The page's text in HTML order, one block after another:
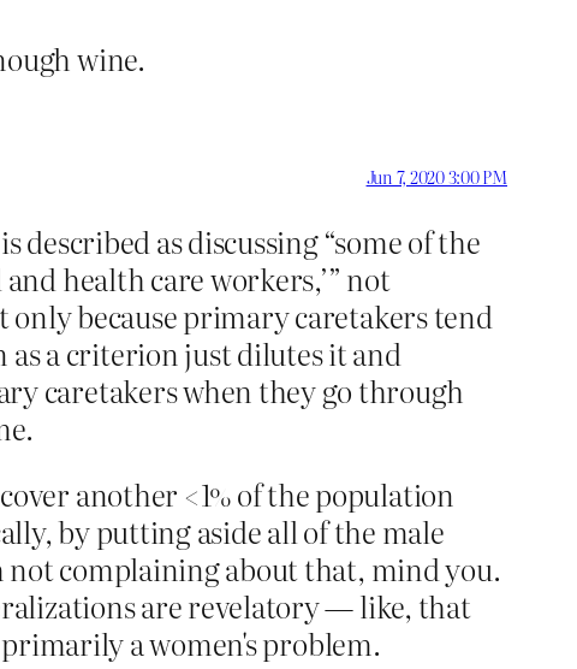
wine.
Jun 7, 2020 3:00 PM
as discussing “some of the
health care workers,’” not
because primary caretakers tend
a criterion just dilutes it and
caretakers when they go through
another <1% of the population
by putting aside all of the male
complaining about that, mind you.
are revelatory — like, that
primarily a women's problem.